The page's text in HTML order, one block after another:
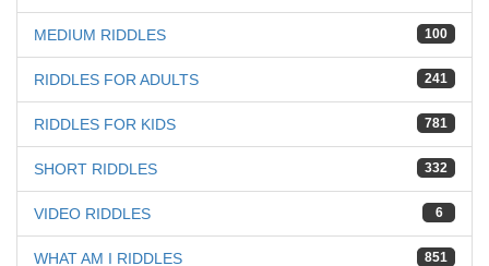
100
MEDIUM RIDDLES
241
RIDDLES FOR ADULTS
781
RIDDLES FOR KIDS
332
SHORT RIDDLES
6
VIDEO RIDDLES
851
WHAT AM I RIDDLES